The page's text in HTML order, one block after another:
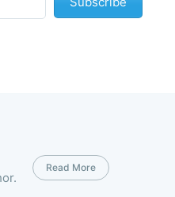
Read More